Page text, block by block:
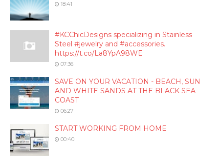
18:41
#KCChicDesigns specializing in Stainless
Steel #jewelry and #accessories.
https://t.co/La8YpA98WE
07:36
SAVE ON YOUR VACATION - BEACH, SUN
AND WHITE SANDS AT THE BLACK SEA
COAST
06:27
START WORKING FROM HOME
00:40